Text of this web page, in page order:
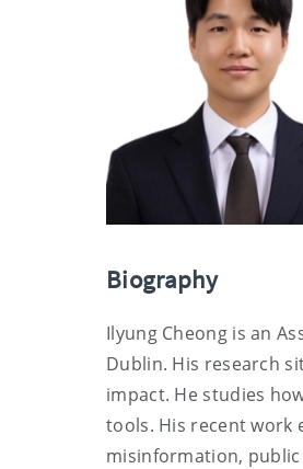
Biography
Ilyung Cheong is an
Dublin. His research
impact. He studies
tools. His recent work
misinformation,